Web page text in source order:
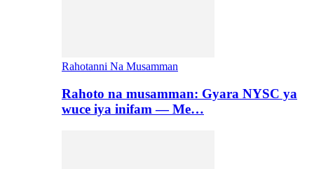
Rahotanni Na Musamman
Rahoto na musamman: Gyara NYSC ya
wuce iya inifam — Me…